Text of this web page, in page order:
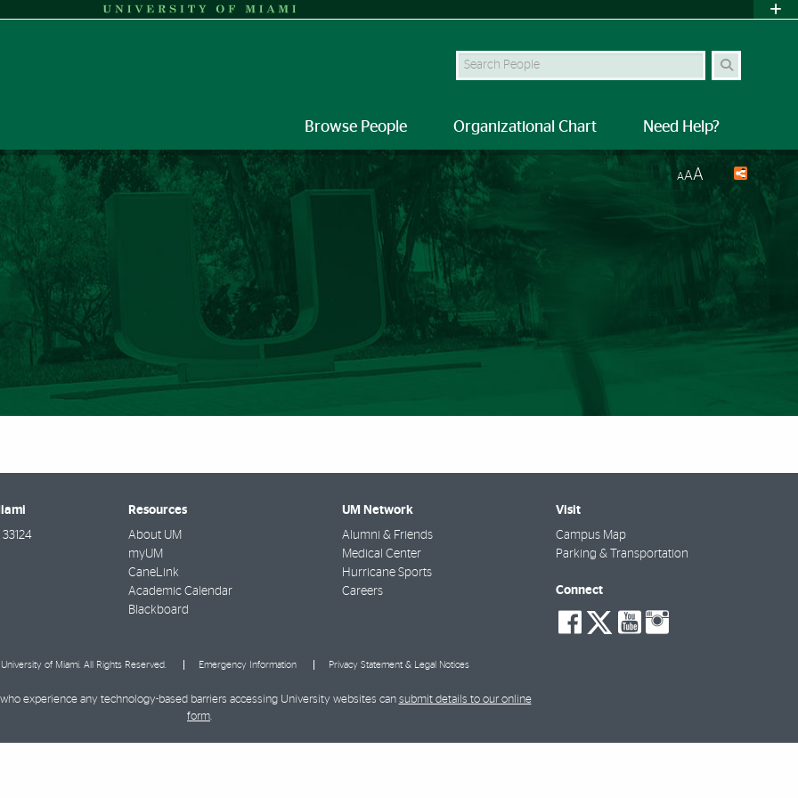
Search Site
Browse People Organizational Chart Need Help?
AAA
33124
Resources
About UM
myUM
CaneLink
Academic Calendar
Blackboard
UM Network
Alumni & Friends
Medical Center
Hurricane Sports
Careers
Visit
Campus Map
Parking & Transportation
Connect
social-
facebook
social-
twitter
social-
youtube
of Miami. All Rights Reserved. Emergency Information Privacy Statement & Legal Notices
experience any technology-based barriers accessing University websites can submit details to our online
form.